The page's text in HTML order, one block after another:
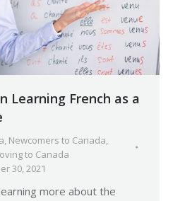
Learning French as a
, Newcomers to Canada,
to Canada
30, 2021
more about the